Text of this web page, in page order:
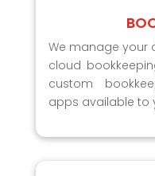
We manage your
cloud
custom
apps available to